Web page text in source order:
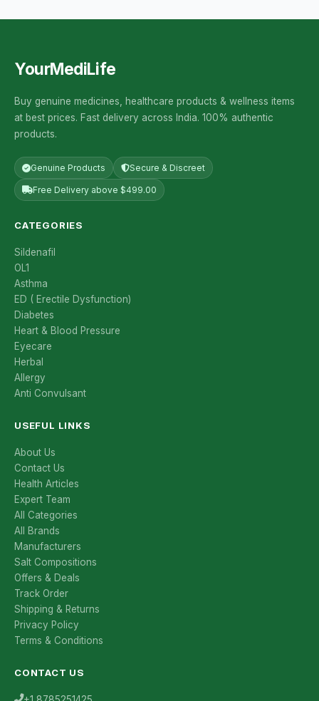
YourMediLife
Buy genuine medicines, healthcare products & wellness items
at best prices. Fast delivery across India. 100% authentic
products.
Genuine Products Secure & Discreet
Free Delivery above $499.00
CATEGORIES
Sildenafil
OL1
Asthma
ED ( Erectile Dysfunction)
Diabetes
Heart & Blood Pressure
Eyecare
Herbal
Allergy
Anti Convulsant
USEFUL LINKS
About Us
Contact Us
Health Articles
Expert Team
All Categories
All Brands
Manufacturers
Salt Compositions
Offers & Deals
Track Order
Shipping & Returns
Privacy Policy
Terms & Conditions
CONTACT US